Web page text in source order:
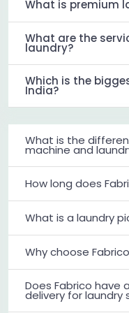
What is premium
What are the
laundry?
Which is the
India?
What is the
machine and
How long does
What is a laundry
Why choose
Does Fabrico have
delivery for laundry